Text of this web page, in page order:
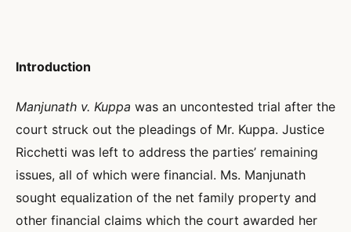
Introduction
Manjunath v. Kuppa was an uncontested trial after the
court struck out the pleadings of Mr. Kuppa. Justice
Ricchetti was left to address the parties’ remaining
issues, all of which were financial. Ms. Manjunath
sought equalization of the net family property and
other financial claims which the court awarded her